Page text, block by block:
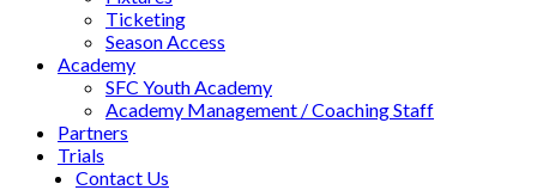
Ticketing
Season Access
Academy
SFC Youth Academy
Academy Management / Coaching Staff
Partners
Trials
Contact Us